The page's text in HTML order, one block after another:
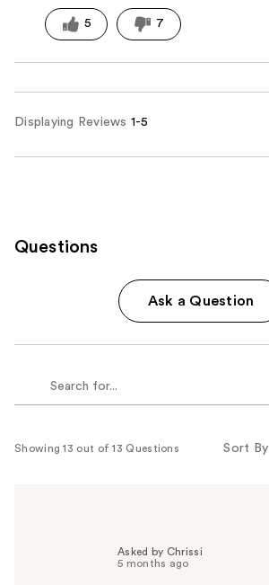
5 7
Displaying Reviews 1-5
Questions
Ask a Question
Showing 13 out of 13 Questions Sort By
Asked by Chrissi
5 months ago